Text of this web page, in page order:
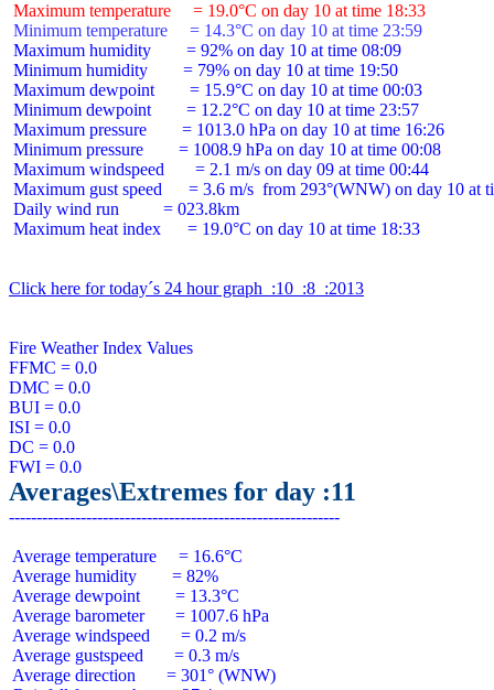
Maximum temperature     = 19.0°C on day 10 at time 18:33
Minimum temperature     = 14.3°C on day 10 at time 23:59
Maximum humidity        = 92% on day 10 at time 08:09
Minimum humidity        = 79% on day 10 at time 19:50
Maximum dewpoint        = 15.9°C on day 10 at time 00:03
Minimum dewpoint        = 12.2°C on day 10 at time 23:57
Maximum pressure        = 1013.0 hPa on day 10 at time 16:26
Minimum pressure        = 1008.9 hPa on day 10 at time 00:08
Maximum windspeed       = 2.1 m/s on day 09 at time 00:44
Maximum gust speed      = 3.6 m/s  from 293°(WNW) on day 10 at
Daily wind run          = 023.8km
Maximum heat index      = 19.0°C on day 10 at time 18:33
Click here for today´s 24 hour graph  :10  :8  :2013
Fire Weather Index Values
FFMC = 0.0
DMC = 0.0
BUI = 0.0
ISI = 0.0
DC = 0.0
Averages\Extremes for day :11
Average temperature     = 16.6°C
Average humidity        = 82%
Average dewpoint        = 13.3°C
Average barometer       = 1007.6 hPa
Average windspeed       = 0.2 m/s
Average gustspeed       = 0.3 m/s
Average direction       = 301° (WNW)